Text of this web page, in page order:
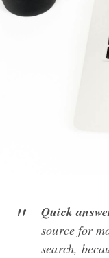
Quick
source for
search,